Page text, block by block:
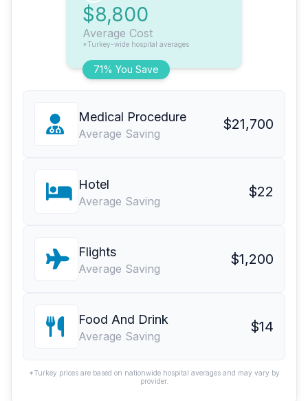
71% You Save
$8,800
Average Cost
*Turkey-wide hospital averages
Medical Procedure
Average Saving
$21,700
Hotel
Average Saving
$22
Flights
Average Saving
$1,200
Food And Drink
Average Saving
$14
*Turkey prices are based on nationwide hospital averages and may vary by
provider.